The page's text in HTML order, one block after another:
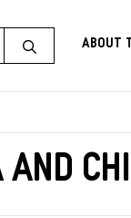
About